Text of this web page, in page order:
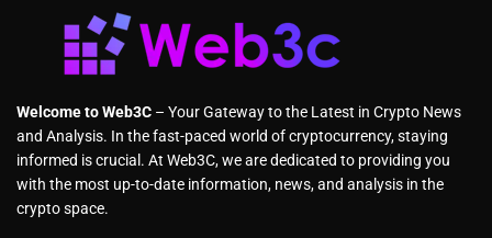
Welcome to Web3C – Your Gateway to the Latest in Crypto News
and Analysis. In the fast-paced world of cryptocurrency, staying
informed is crucial. At Web3C, we are dedicated to providing you
with the most up-to-date information, news, and analysis in the
crypto space.